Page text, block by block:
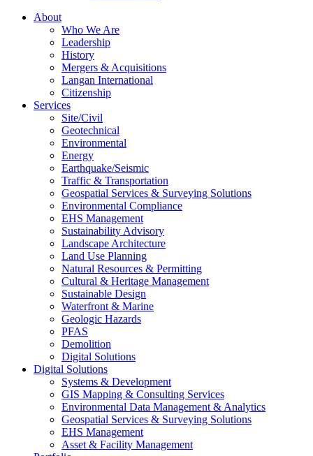
About
Who We Are
Leadership
History
Mergers & Acquisitions
Langan International
Citizenship
Services
Site/Civil
Geotechnical
Environmental
Energy
Earthquake/Seismic
Traffic & Transportation
Geospatial Services & Surveying Solutions
Environmental Compliance
EHS Management
Sustainability Advisory
Landscape Architecture
Land Use Planning
Natural Resources & Permitting
Cultural & Heritage Management
Sustainable Design
Waterfront & Marine
Geologic Hazards
PFAS
Demolition
Digital Solutions
Digital Solutions
Systems & Development
GIS Mapping & Consulting Services
Environmental Data Management & Analytics
Geospatial Services & Surveying Solutions
EHS Management
Asset & Facility Management